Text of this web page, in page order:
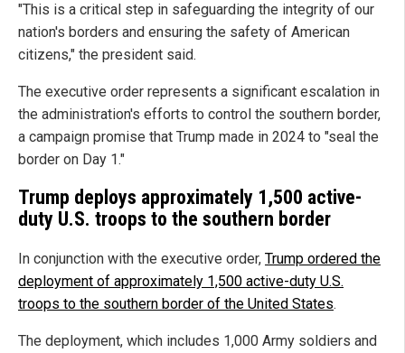
"This is a critical step in safeguarding the integrity of our
nation's borders and ensuring the safety of American
citizens," the president said.
The executive order represents a significant escalation in
the administration's efforts to control the southern border,
a campaign promise that Trump made in 2024 to "seal the
border on Day 1."
Trump deploys approximately 1,500 active-
duty U.S. troops to the southern border
In conjunction with the executive order, Trump ordered the
deployment of approximately 1,500 active-duty U.S.
troops to the southern border of the United States.
The deployment, which includes 1,000 Army soldiers and